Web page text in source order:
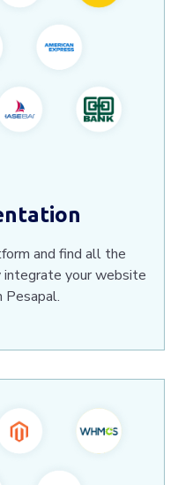
and find all the
integrate your website